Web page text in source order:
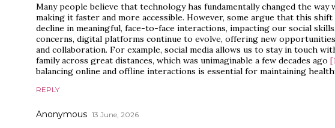
Many people believe that technology has fundamentally changed the way
making it faster and more accessible. However, some argue that this shift
decline in meaningful, face-to-face interactions, impacting our social
concerns, digital platforms continue to evolve, offering new
and collaboration. For example, social media allows us to stay in touch
family across great distances, which was unimaginable a few decades ago
balancing online and offline interactions is essential for maintaining
REPLY
Anonymous 13 June, 2026